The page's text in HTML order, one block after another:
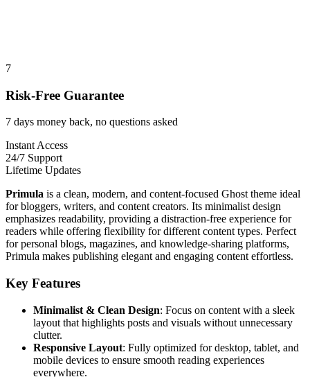
7
Risk-Free Guarantee
7 days money back, no questions asked
Instant Access
24/7 Support
Lifetime Updates
Primula is a clean, modern, and content-focused Ghost theme ideal
for bloggers, writers, and content creators. Its minimalist design
emphasizes readability, providing a distraction-free experience for
readers while offering flexibility for different content types. Perfect
for personal blogs, magazines, and knowledge-sharing platforms,
Primula makes publishing elegant and engaging content effortless.
Key Features
Minimalist & Clean Design: Focus on content with a sleek
layout that highlights posts and visuals without unnecessary
clutter.
Responsive Layout: Fully optimized for desktop, tablet, and
mobile devices to ensure smooth reading experiences
everywhere.